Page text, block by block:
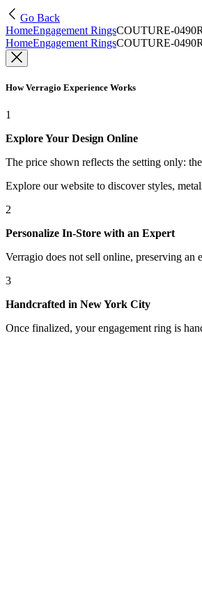
Go Back
HomeEngagement RingsCOUTURE-
HomeEngagement RingsCOUTURE-
How Verragio Experience Works
1
Explore Your Design Online
The price shown reflects the setting only:
Explore our website to discover styles,
2
Personalize In-Store with an Expert
Verragio does not sell online, preserving an
3
Handcrafted in New York City
Once finalized, your engagement ring is